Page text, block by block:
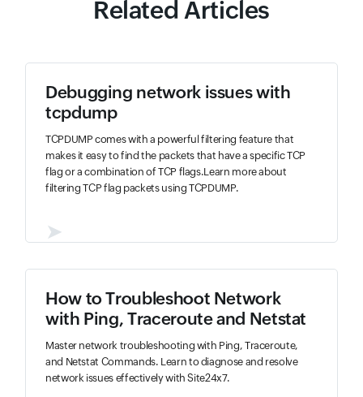
Related Articles
Debugging network issues with
tcpdump
TCPDUMP comes with a powerful filtering feature that
makes it easy to find the packets that have a specific TCP
flag or a combination of TCP flags.Learn more about
filtering TCP flag packets using TCPDUMP.
➤
How to Troubleshoot Network
with Ping, Traceroute and Netstat
Master network troubleshooting with Ping, Traceroute,
and Netstat Commands. Learn to diagnose and resolve
network issues effectively with Site24x7.